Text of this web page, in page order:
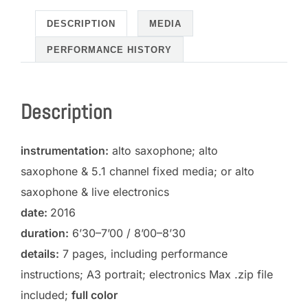
electronics)
quantity
DESCRIPTION MEDIA
PERFORMANCE HISTORY
Description
instrumentation: alto saxophone; alto
saxophone & 5.1 channel fixed media; or alto
saxophone & live electronics
date: 2016
duration: 6’30–7’00 / 8’00–8’30
details: 7 pages, including performance
instructions; A3 portrait; electronics Max .zip file
included; full color